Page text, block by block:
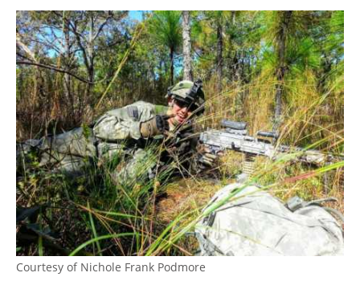
Courtesy of Nichole Frank Podmore